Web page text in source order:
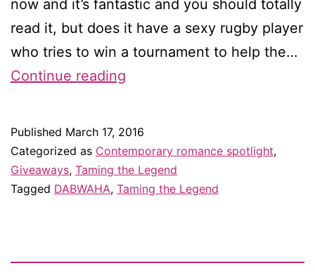
now and it’s fantastic and you should totally
read it, but does it have a sexy rugby player
who tries to win a tournament to help the…
Continue reading
the
Legend
for
to
Published March 17, 2016
Categorized as Contemporary romance spotlight,
Giveaways, Taming the Legend
Tagged DABWAHA, Taming the Legend